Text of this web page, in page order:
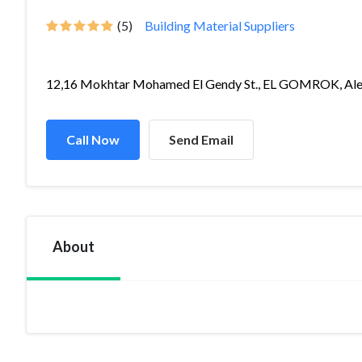
(5) Building Material Suppliers
12,16 Mokhtar Mohamed El Gendy St., EL GOMROK,
Call Now Send Email
About